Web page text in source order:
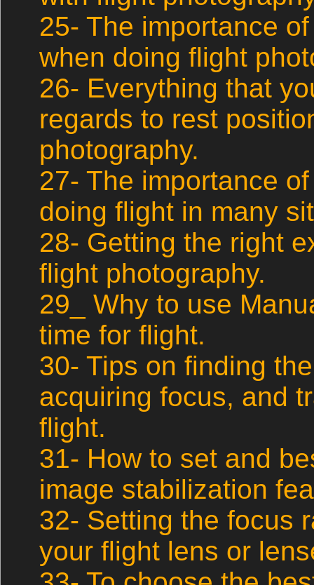
25- The importance
when doing flight
26- Everything that
regards to rest
photography.
27- The importance
doing flight in many
28- Getting the right
flight photography.
29_ Why to use
time for flight.
30- Tips on finding
acquiring focus, and
flight.
31- How to set and
image stabilization
32- Setting the focus
your flight lens or